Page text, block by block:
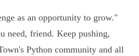
as an opportunity to grow."
need, friend. Keep pushing,
Python community and all